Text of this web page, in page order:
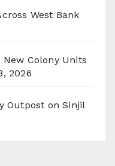
West Bank
Colony Units
2026
Outpost on Sinjil